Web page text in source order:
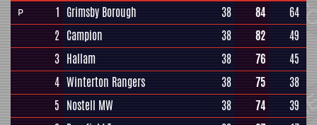
P
1 Grimsby Borough 38 84
64
2 Campion 38 82
49
3 Hallam 38 76
45
4 Winterton Rangers 38 75
38
5 Nostell MW 38 74
39